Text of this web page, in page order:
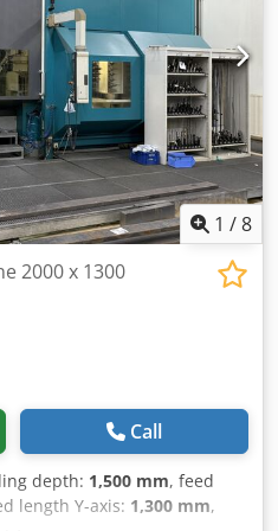
1 /8
2000 x 1300
Call
depth: 1,500 mm, feed
length Y-axis: 1,300 mm,